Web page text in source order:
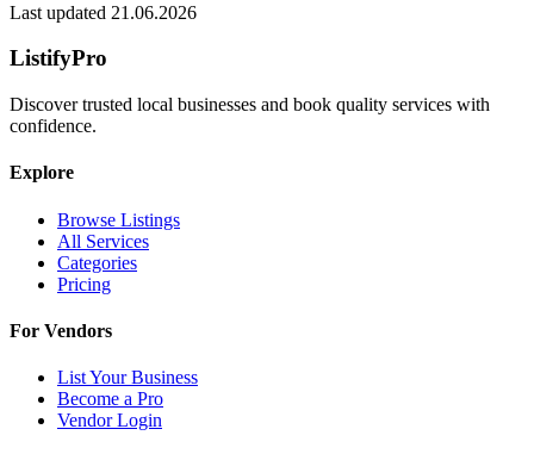
Last updated 21.06.2026
ListifyPro
Discover trusted local businesses and book quality services with
confidence.
Explore
Browse Listings
All Services
Categories
Pricing
For Vendors
List Your Business
Become a Pro
Vendor Login